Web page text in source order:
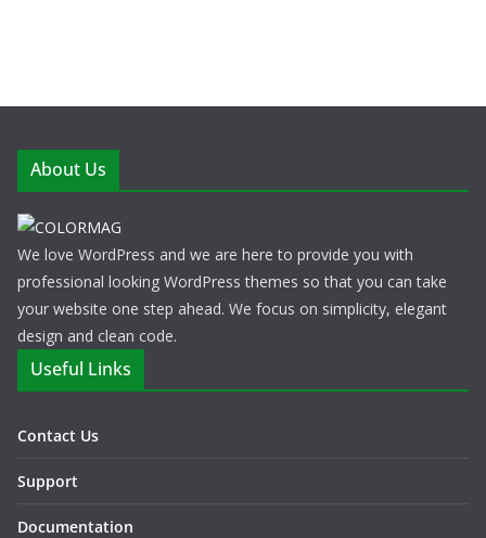
About Us
We love WordPress and we are here to provide you with
professional looking WordPress themes so that you can take
your website one step ahead. We focus on simplicity, elegant
design and clean code.
Useful Links
Contact Us
Support
Documentation